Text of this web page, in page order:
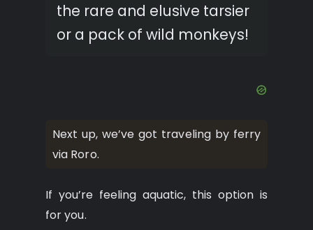
the rare and elusive tarsier
or a pack of wild monkeys!
Next up, we’ve got traveling by ferry
via Roro.
If you’re feeling aquatic, this option is
for you.